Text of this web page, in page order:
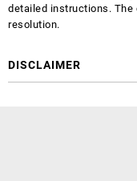
detailed instructions. The
resolution.
DISCLAIMER